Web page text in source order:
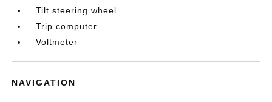
Tilt steering wheel
Trip computer
Voltmeter
NAVIGATION